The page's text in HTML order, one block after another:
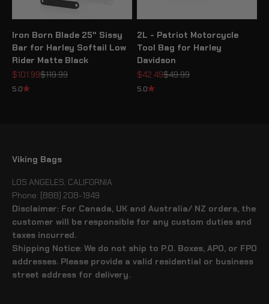
Iron Born Blade 25" Sissy
Bar for Harley Softail Low
Rider Matte Black
Sale price
$101.99Regular price
$119.99
5.0
2L - Patriot Motorcycle
Tool Bag for Harley
Davidson
Sale price
$42.49Regular price
$49.99
5.0
Viking Bags
LOS ANGELES, CALIFORNIA
Phone: (888) 208-1949
Disclaimer: For Canada, UK and Australia/ NZ orders, the
customer will be responsible for any custom duties and
taxes incurred.
Shipping Notice: We do not ship to P.O. Boxes, APO, or FPO
addresses. Please provide a valid residential or business
street address for delivery.